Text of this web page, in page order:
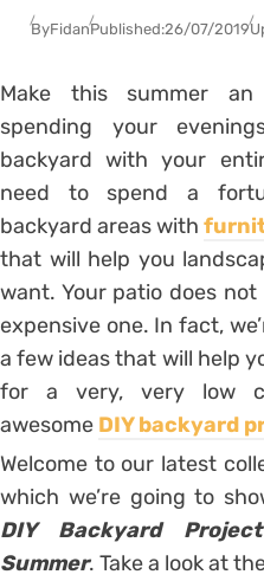
ByFidanPublished:26/07/2019
Make this summer
spending your
backyard with your
need to spend a
backyard areas with
that will help you
want. Your patio does
expensive one. In fact,
a few ideas that will help
for a very, very low
awesome DIY backyard
Welcome to our latest
which we’re going to
DIY Backyard
Summer. Take a look at